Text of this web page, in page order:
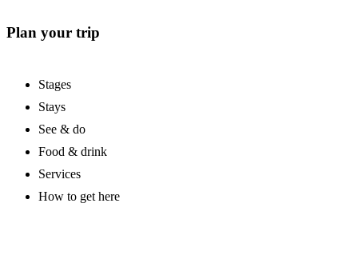
Plan your trip
Stages
Stays
See & do
Food & drink
Services
How to get here